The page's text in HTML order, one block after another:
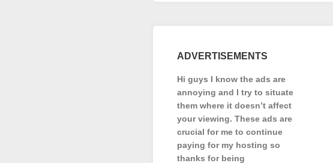
ADVERTISEMENTS
Hi guys I know the ads are
annoying and I try to situate
them where it doesn’t affect
your viewing. These ads are
crucial for me to continue
paying for my hosting so
thanks for being